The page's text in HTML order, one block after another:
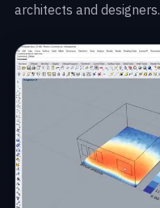
architects and designers.